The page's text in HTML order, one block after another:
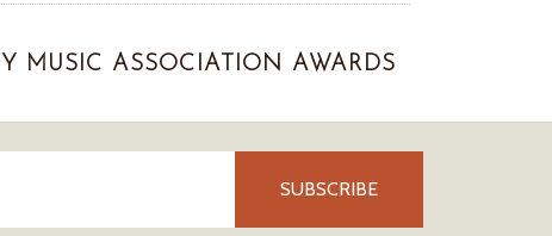
MUSIC ASSOCIATION AWARDS